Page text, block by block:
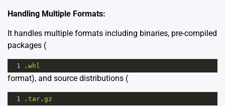
Handling Multiple Formats:
It handles multiple formats including binaries, pre-compiled
packages (
1 . whl
format), and source distributions (
1 . tar . gz